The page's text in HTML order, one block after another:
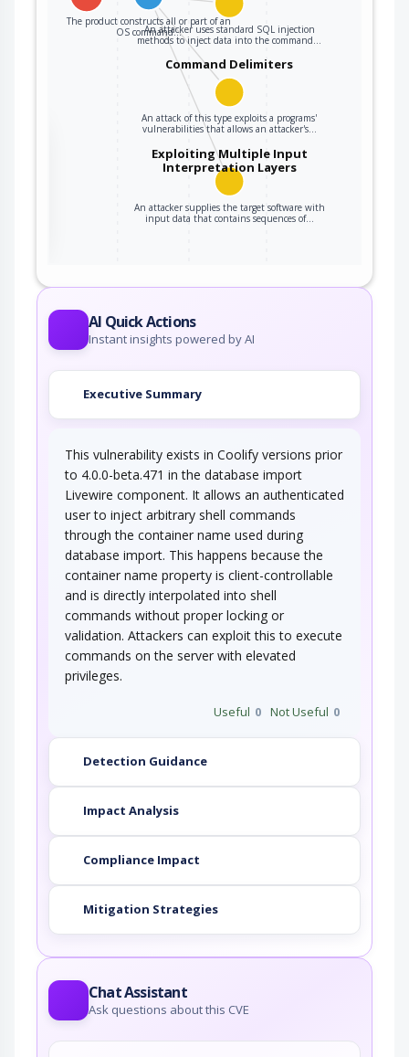
The product constructs all or part of an
OS command…
An attacker uses standard SQL injection
methods to inject data into the command…
Command Delimiters
An attack of this type exploits a programs'
vulnerabilities that allows an attacker's…
Exploiting Multiple Input
Interpretation Layers
An attacker supplies the target software with
input data that contains sequences of…
AI Quick Actions
Instant insights powered by AI
Executive Summary
This vulnerability exists in Coolify versions prior
to 4.0.0-beta.471 in the database import
Livewire component. It allows an authenticated
user to inject arbitrary shell commands
through the container name used during
database import. This happens because the
container name property is client-controllable
and is directly interpolated into shell
commands without proper locking or
validation. Attackers can exploit this to execute
commands on the server with elevated
privileges.
Useful 0 Not Useful 0
Detection Guidance
Impact Analysis
Compliance Impact
Mitigation Strategies
Chat Assistant
Ask questions about this CVE